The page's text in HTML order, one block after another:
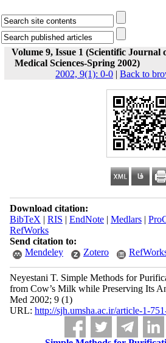
Volume 9, Issue 1 (Scientific
Medical Sciences-Spring 2002)
2002, 9(1): 0-0 | Back to
Download citation:
BibTeX | RIS | EndNote| Medlars|
RefWorks
Send citation to:
Mendeley
Zotero
Neyestani T. Simple Methods for
from Cow’s Milk while Preserving Its
Med 2002; 9 (1)
URL: http://sjh.umsha.ac.ir/article-1-